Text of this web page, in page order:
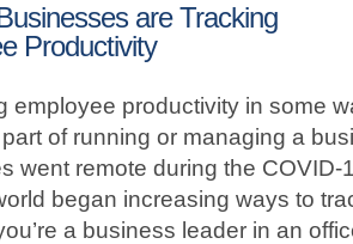
are Tracking
Productivity
employee productivity in some
of running or managing a
went remote during the
began increasing ways to
a business leader in an